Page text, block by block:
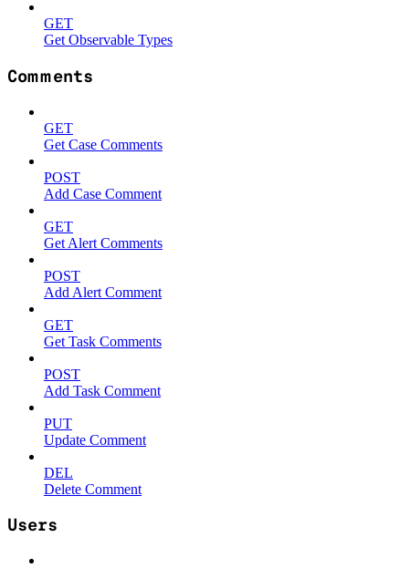
GET
Get Observable Types
Comments
GET
Get Case Comments
POST
Add Case Comment
GET
Get Alert Comments
POST
Add Alert Comment
GET
Get Task Comments
POST
Add Task Comment
PUT
Update Comment
DEL
Delete Comment
Users